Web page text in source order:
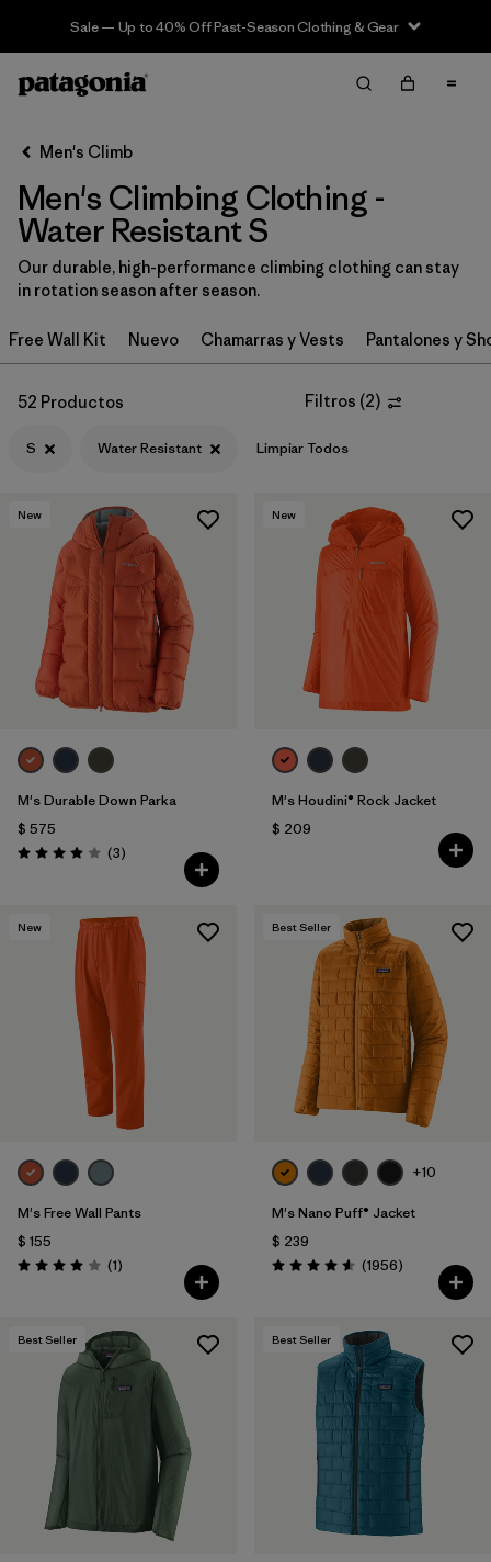
Sale — Up to 40% Off Past-Season Clothing & Gear
Filter & Sort Limpiar Todos
Ordenar Por
Filtrar por
Category
Filtrar por
Price
Filtrar por
Fit
Filtrar por
Features & Processes 1
Filtrar por
Materials & Fabric
Men's Climb
Men's Climbing Clothing -
Water Resistant S
Our durable, high-performance climbing clothing can stay
in rotation season after season.
Free Wall Kit Nuevo Chamarras y Vests Pantalones y
52 Productos Filtros (2)
S Water Resistant Limpiar Todos
New
M's Durable Down Parka
$ 575
Valoración: 4.0 / 5
(3Comentarios
)
New
M's Houdini® Rock Jacket
$ 209
New
M's Free Wall Pants
$ 155
Valoración: 4.0 / 5
(1Comentarios
)
Best Seller
+10
M's Nano Puff® Jacket
$ 239
Valoración: 4.6 / 5
(1956Comentarios
)
Best Seller Best Seller